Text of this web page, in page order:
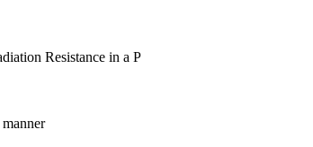
Resistance in a Phosphate and Tensin